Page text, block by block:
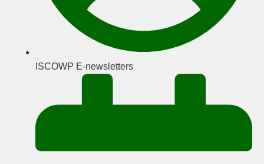
ISCOWP E-newsletters